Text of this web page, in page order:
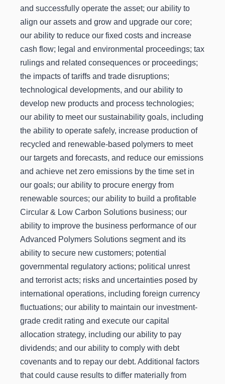
and successfully operate the asset; our ability to
align our assets and grow and upgrade our core;
our ability to reduce our fixed costs and increase
cash flow; legal and environmental proceedings; tax
rulings and related consequences or proceedings;
the impacts of tariffs and trade disruptions;
technological developments, and our ability to
develop new products and process technologies;
our ability to meet our sustainability goals, including
the ability to operate safely, increase production of
recycled and renewable-based polymers to meet
our targets and forecasts, and reduce our emissions
and achieve net zero emissions by the time set in
our goals; our ability to procure energy from
renewable sources; our ability to build a profitable
Circular & Low Carbon Solutions business; our
ability to improve the business performance of our
Advanced Polymers Solutions segment and its
ability to secure new customers; potential
governmental regulatory actions; political unrest
and terrorist acts; risks and uncertainties posed by
international operations, including foreign currency
fluctuations; our ability to maintain our investment-
grade credit rating and execute our capital
allocation strategy, including our ability to pay
dividends; and our ability to comply with debt
covenants and to repay our debt. Additional factors
that could cause results to differ materially from